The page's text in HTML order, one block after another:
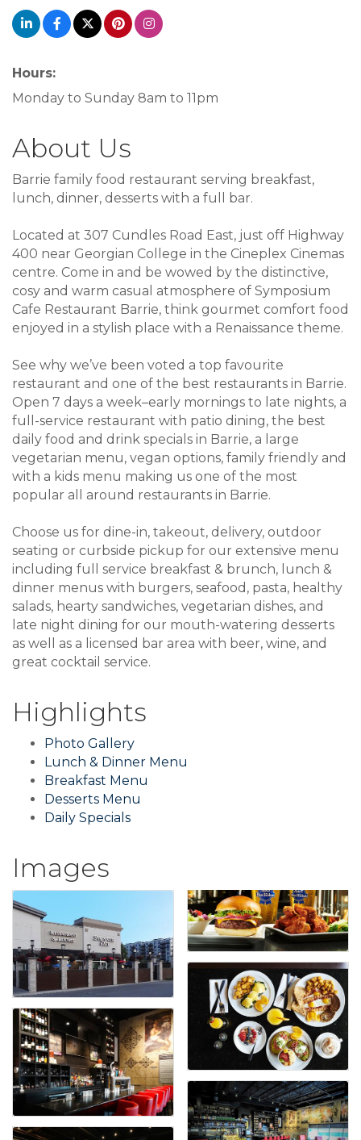
Hours:
Monday to Sunday 8am to 11pm
About Us
Barrie family food restaurant serving breakfast,
lunch, dinner, desserts with a full bar.
Located at 307 Cundles Road East, just off Highway
400 near Georgian College in the Cineplex Cinemas
centre. Come in and be wowed by the distinctive,
cosy and warm casual atmosphere of Symposium
Cafe Restaurant Barrie, think gourmet comfort food
enjoyed in a stylish place with a Renaissance theme.
See why we’ve been voted a top favourite
restaurant and one of the best restaurants in Barrie.
Open 7 days a week–early mornings to late nights, a
full-service restaurant with patio dining, the best
daily food and drink specials in Barrie, a large
vegetarian menu, vegan options, family friendly and
with a kids menu making us one of the most
popular all around restaurants in Barrie.
Choose us for dine-in, takeout, delivery, outdoor
seating or curbside pickup for our extensive menu
including full service breakfast & brunch, lunch &
dinner menus with burgers, seafood, pasta, healthy
salads, hearty sandwiches, vegetarian dishes, and
late night dining for our mouth-watering desserts
as well as a licensed bar area with beer, wine, and
great cocktail service.
Highlights
Photo Gallery
Lunch & Dinner Menu
Breakfast Menu
Desserts Menu
Daily Specials
Images